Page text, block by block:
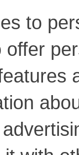
to
offer